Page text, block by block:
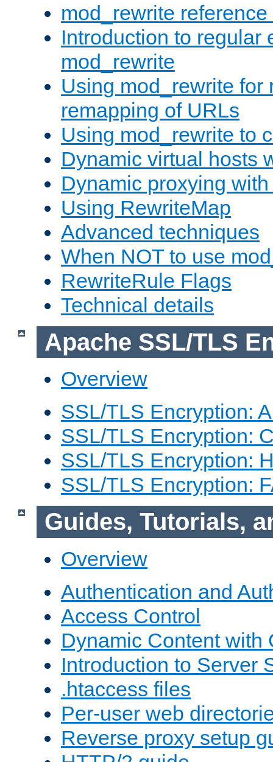
mod_rewrite
Introduction to regular
mod_rewrite
Using mod_rewrite for
remapping of URLs
Using mod_rewrite to
Dynamic virtual hosts
Dynamic proxying
Using RewriteMap
Advanced techniques
When NOT to use
RewriteRule Flags
Technical details
Apache SSL/TLS
Overview
SSL/TLS Encryption:
SSL/TLS Encryption:
SSL/TLS Encryption:
SSL/TLS Encryption:
Guides, Tutorials,
Overview
Authentication and
Access Control
Dynamic Content with
Introduction to Server
.htaccess files
Per-user web
Reverse proxy setup